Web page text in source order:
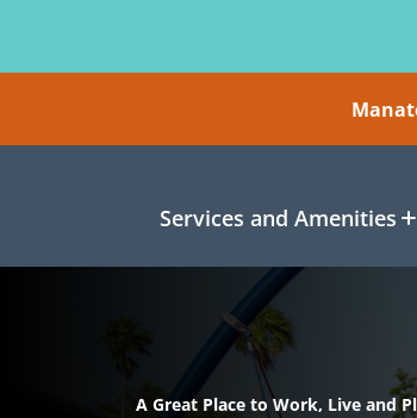
Services and Amenities
A Great Place to Work, Live and